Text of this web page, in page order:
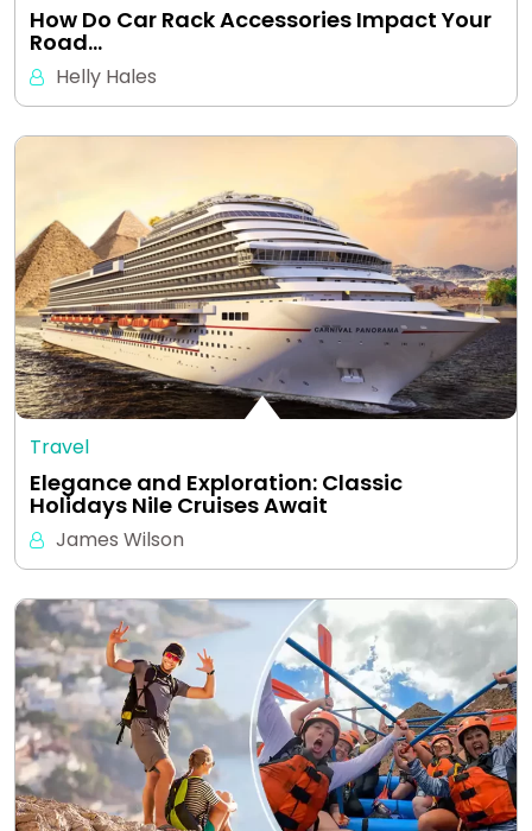
How Do Car Rack Accessories Impact Your
Road…
Helly Hales
Travel
Elegance and Exploration: Classic
Holidays Nile Cruises Await
James Wilson